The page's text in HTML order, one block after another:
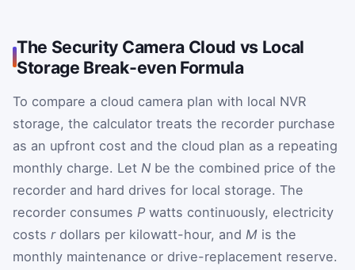
The Security Camera Cloud vs Local
Storage Break-even Formula
To compare a cloud camera plan with local NVR
storage, the calculator treats the recorder purchase
as an upfront cost and the cloud plan as a repeating
monthly charge. Let N be the combined price of the
recorder and hard drives for local storage. The
recorder consumes P watts continuously, electricity
costs rdollars per kilowatt-hour, and M is the
monthly maintenance or drive-replacement reserve.